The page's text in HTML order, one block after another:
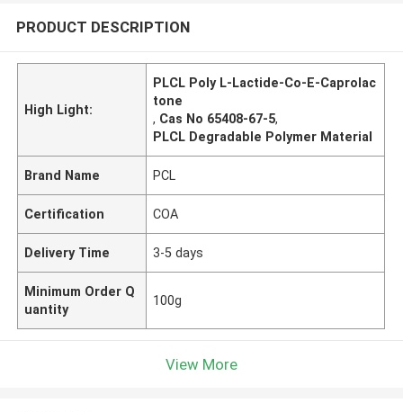
PRODUCT DESCRIPTION
High Light:
PLCL Poly L-Lactide-Co-Ε-Caprolac
tone
, Cas No 65408-67-5,
PLCL Degradable Polymer Material
Brand Name PCL
Certification COA
Delivery Time 3-5 days
Minimum Order Q
uantity
100g
View More